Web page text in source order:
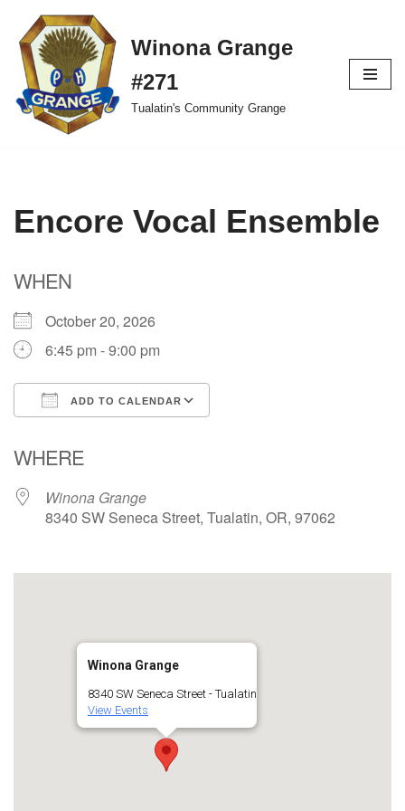
Skip
to
content
Winona Grange
#271
Tualatin's Community Grange
Encore Vocal Ensemble
WHEN
October 20, 2026
6:45 pm - 9:00 pm
ADD TO CALENDAR
WHERE
Winona Grange
8340 SW Seneca Street, Tualatin, OR, 97062
Winona Grange
8340 SW Seneca Street - Tualatin
View Events